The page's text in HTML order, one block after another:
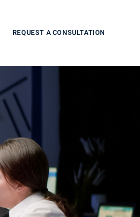
REQUEST A CONSULTATION